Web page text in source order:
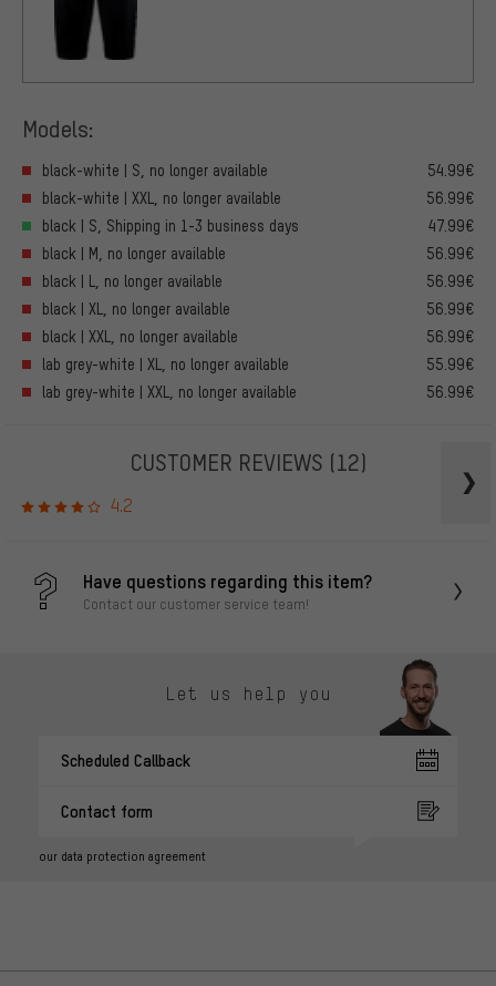
Models:
black-white | S, no longer available
54.99€
black-white | XXL, no longer available
56.99€
black | S, Shipping in 1-3 business days
47.99€
black | M, no longer available
56.99€
black | L, no longer available
56.99€
black | XL, no longer available
56.99€
black | XXL, no longer available
56.99€
lab grey-white | XL, no longer available
55.99€
lab grey-white | XXL, no longer available
56.99€
CUSTOMER REVIEWS (12)
4.2
Have questions regarding this item?
Contact our customer service team!
Let us help you
Scheduled Callback
Contact form
our data protection agreement